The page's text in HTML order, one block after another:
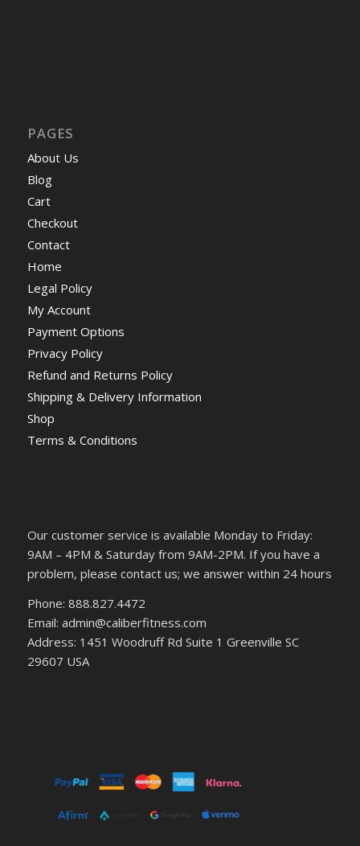
PAGES
About Us
Blog
Cart
Checkout
Contact
Home
Legal Policy
My Account
Payment Options
Privacy Policy
Refund and Returns Policy
Shipping & Delivery Information
Shop
Terms & Conditions
Our customer service is available Monday to Friday:
9AM – 4PM & Saturday from 9AM-2PM. If you have a
problem, please contact us; we answer within 24 hours
Phone: 888.827.4472
Email: admin@caliberfitness.com
Address: 1451 Woodruff Rd Suite 1 Greenville SC
29607 USA